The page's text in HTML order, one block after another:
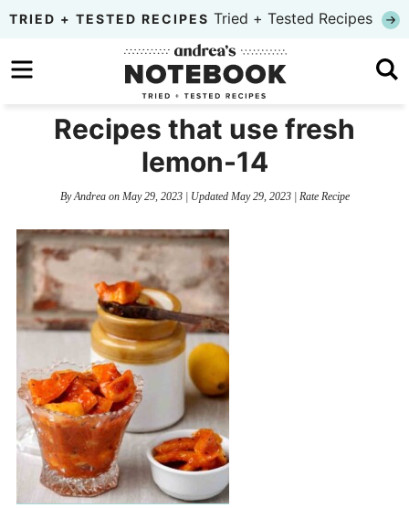
Skip
primary
to
content
Skip
primary
TRIED + TESTED RECIPES Tried + Tested Recipes
Recipes that use fresh
lemon-14
ByAndreaon May 29, 2023| Updated May 29, 2023| Rate Recipe